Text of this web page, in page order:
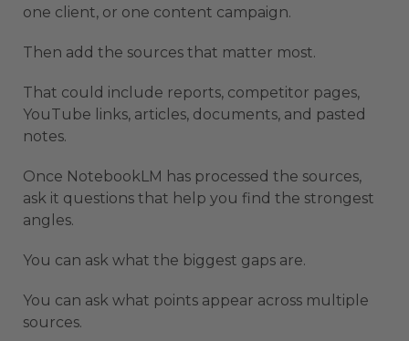
one client, or one content campaign.
Then add the sources that matter most.
That could include reports, competitor pages,
YouTube links, articles, documents, and pasted
notes.
Once NotebookLM has processed the sources,
ask it questions that help you find the strongest
angles.
You can ask what the biggest gaps are.
You can ask what points appear across multiple
sources.